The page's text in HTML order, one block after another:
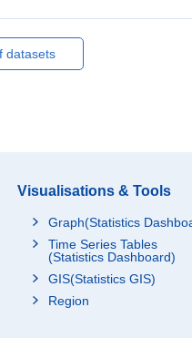
datasets
Visualisations & Tools
Graph(Statistics
Time Series Tables
(Statistics Dashboard)
GIS(Statistics GIS)
Region